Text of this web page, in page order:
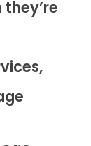
they’re